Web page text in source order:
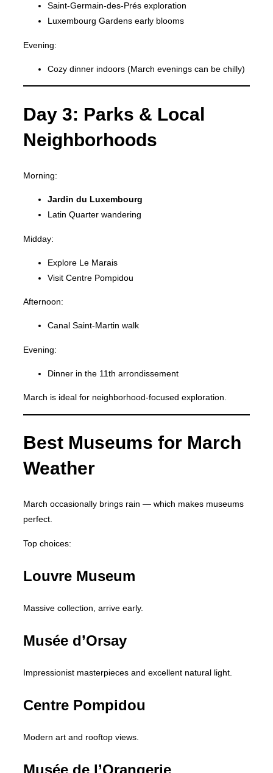
Saint-Germain-des-Prés exploration
Luxembourg Gardens early blooms
Evening:
Cozy dinner indoors (March evenings can be chilly)
Day 3: Parks & Local
Neighborhoods
Morning:
Jardin du Luxembourg
Latin Quarter wandering
Midday:
Explore Le Marais
Visit Centre Pompidou
Afternoon:
Canal Saint-Martin walk
Evening:
Dinner in the 11th arrondissement
March is ideal for neighborhood-focused exploration.
Best Museums for March
Weather
March occasionally brings rain — which makes museums
perfect.
Top choices:
Louvre Museum
Massive collection, arrive early.
Musée d’Orsay
Impressionist masterpieces and excellent natural light.
Centre Pompidou
Modern art and rooftop views.
Musée de l’Orangerie